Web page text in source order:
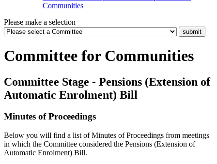
Communities
Please make a selection
Committee for Communities
Committee Stage - Pensions (Extension of
Automatic Enrolment) Bill
Minutes of Proceedings
Below you will find a list of Minutes of Proceedings from meetings
in which the Committee considered the Pensions (Extension of
Automatic Enrolment) Bill.